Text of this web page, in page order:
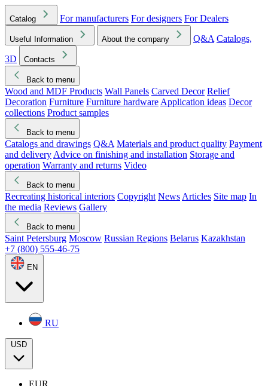
Catalog For manufacturers For designers For Dealers
Useful Information About the company Q&A Catalogs,
3D
Contacts
Back to menu
Wood and MDF Products Wall Panels Carved Decor Relief
Decoration Furniture Furniture hardware Application ideas Decor
collections Product samples
Back to menu
Catalogs and drawings Q&A Materials and product quality Payment
and delivery Advice on finishing and installation Storage and
operation Warranty and returns Video
Back to menu
Recreating historical interiors Copyright News Articles Site map In
the media Reviews Gallery
Back to menu
Saint Petersburg Moscow Russian Regions Belarus Kazakhstan
+7 (800) 555-46-75
EN
RU
USD
EUR